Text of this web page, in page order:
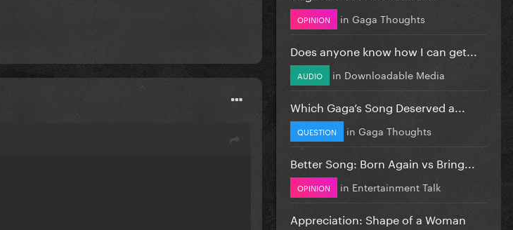
OPINION in Gaga Thoughts
Does anyone know how I can get...
AUDIO in Downloadable Media
Which Gaga’s Song Deserved a...
QUESTION in Gaga Thoughts
Better Song: Born Again vs Bring...
OPINION in Entertainment Talk
Appreciation: Shape of a Woman